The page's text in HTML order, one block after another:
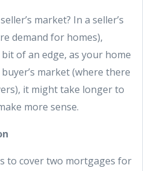
market? In a seller’s
demand for homes),
of an edge, as your home
market (where there
it might take longer to
more sense.
to cover two mortgages for